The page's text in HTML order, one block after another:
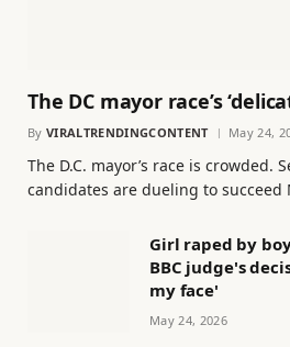
The DC mayor race’s
By VIRALTRENDINGCONTENT May 24,
The D.C. mayor’s race is crowded.
candidates are dueling to succeed
Girl raped by
BBC judge's
my face'
May 24, 2026